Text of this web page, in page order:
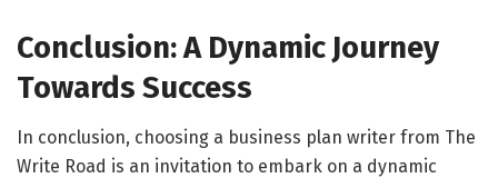
Conclusion: A Dynamic Journey
Towards Success
In conclusion, choosing a business plan writer from The
Write Road is an invitation to embark on a dynamic